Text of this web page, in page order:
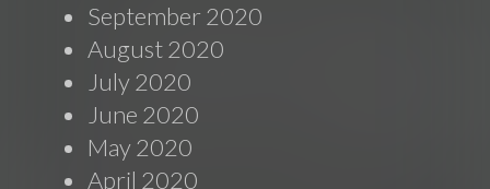
September 2020
August 2020
July 2020
June 2020
May 2020
April 2020